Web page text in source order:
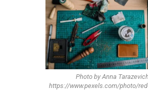
Photo by Anna
https://www.pexels.com/photo/